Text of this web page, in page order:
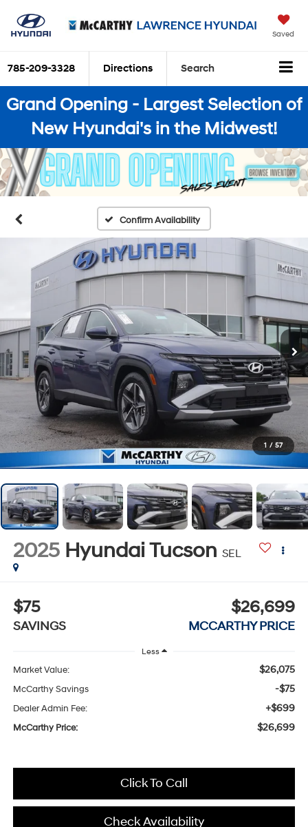
Saved
785-209-3328 Directions Search
Grand Opening - Largest Selection of
New Hyundai's in the Midwest!
Confirm Availability
1 / 57
2025 Hyundai Tucson SEL
$75
SAVINGS
$26,699
MCCARTHY PRICE
Less
Market Value: $26,075
McCarthy Savings -$75
Dealer Admin Fee: +$699
McCarthy Price: $26,699
Click To Call
Check Availability